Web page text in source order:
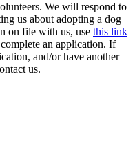
We will respond to
us about adopting a dog
on file with us, use this link
an application. If
and/or have another
us.